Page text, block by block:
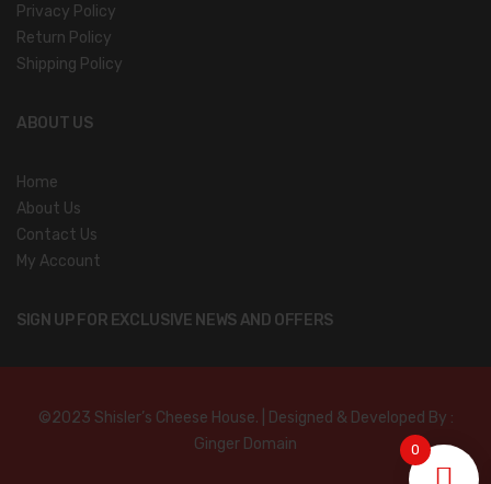
Privacy Policy
Return Policy
Shipping Policy
ABOUT US
Home
About Us
Contact Us
My Account
SIGN UP FOR EXCLUSIVE NEWS AND OFFERS
©2023 Shisler’s Cheese House. | Designed & Developed By :
Ginger Domain
0